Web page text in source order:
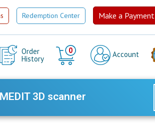
Redemption Center Make a Payment
Order
History
0
Cart
Account
MEDIT 3D scanner